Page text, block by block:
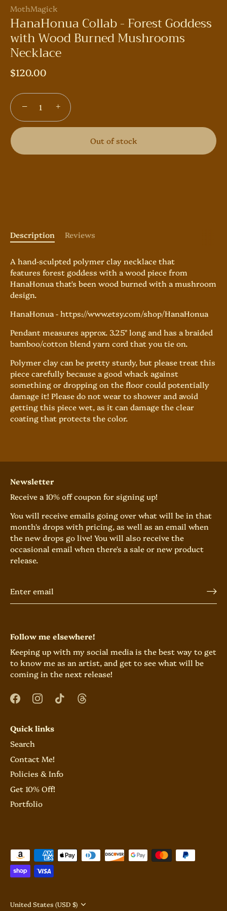
MothMagick
HanaHonua Collab - Forest Goddess
with Wood Burned Mushrooms
Necklace
$120.00
− +
Out of stock
Description Reviews
A hand-sculpted polymer clay necklace that
features forest goddess with a wood piece from
HanaHonua that's been wood burned with a mushroom
design.
HanaHonua - https://www.etsy.com/shop/HanaHonua
Pendant measures approx. 3.25" long and has a braided
bamboo/cotton blend yarn cord that you tie on.
Polymer clay can be pretty sturdy, but please treat this
piece carefully because a good whack against
something or dropping on the floor could potentially
damage it! Please do not wear to shower and avoid
getting this piece wet, as it can damage the clear
coating that protects the color.
Newsletter
Receive a 10% off coupon for signing up!
You will receive emails going over what will be in that
month's drops with pricing, as well as an email when
the new drops go live! You will also receive the
occasional email when there's a sale or new product
release.
Follow me elsewhere!
Keeping up with my social media is the best way to get
to know me as an artist, and get to see what will be
coming in the next release!
Quick links
Search
Contact Me!
Policies & Info
Get 10% Off!
Portfolio
Currency
United States (USD $)